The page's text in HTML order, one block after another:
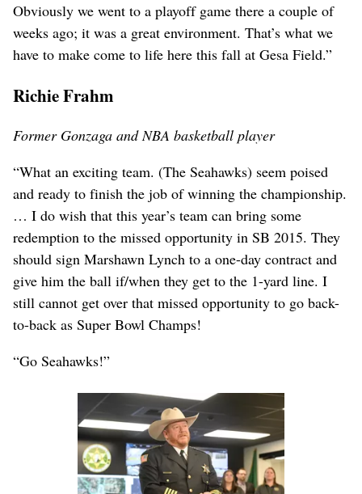
Obviously we went to a playoff game there a couple of
weeks ago; it was a great environment. That’s what we
have to make come to life here this fall at Gesa Field.”
Richie Frahm
Former Gonzaga and NBA basketball player
“What an exciting team. (The Seahawks) seem poised
and ready to finish the job of winning the championship.
… I do wish that this year’s team can bring some
redemption to the missed opportunity in SB 2015. They
should sign Marshawn Lynch to a one-day contract and
give him the ball if/when they get to the 1-yard line. I
still cannot get over that missed opportunity to go back-
to-back as Super Bowl Champs!
“Go Seahawks!”